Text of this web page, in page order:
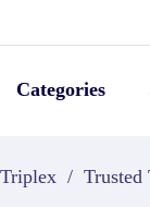
Categories
/ Trusted